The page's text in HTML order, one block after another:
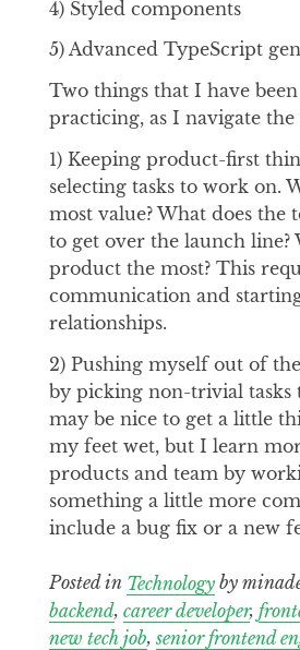
4) Styled components
5) Advanced TypeScript
Two things that I have
practicing, as I navigate the
1) Keeping product-first
selecting tasks to work on.
most value? What does the
to get over the launch line?
product the most? This
communication and
relationships.
2) Pushing myself out of
by picking non-trivial tasks
may be nice to get a little
my feet wet, but I learn
products and team by
something a little more
include a bug fix or a new
Posted in Technologyby
backend, career developer,
new tech job,senior frontend